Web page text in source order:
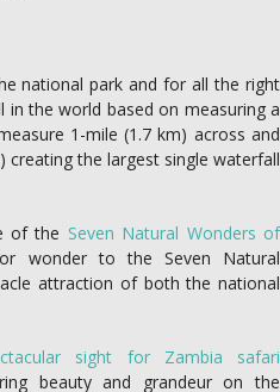
national park and for all the right
the world based on measuring a
1-mile (1.7 km) across and
the largest single waterfall
of the Seven Natural Wonders of
wonder to the Seven Natural
attraction of both the national
sight for Zambia safari
beauty and grandeur on the